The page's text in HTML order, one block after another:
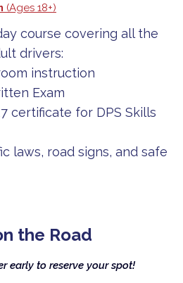
(Ages 18+)
course covering all the
drivers:
instruction
Exam
certificate for DPS Skills
laws, road signs, and safe
the Road
early to reserve your spot!